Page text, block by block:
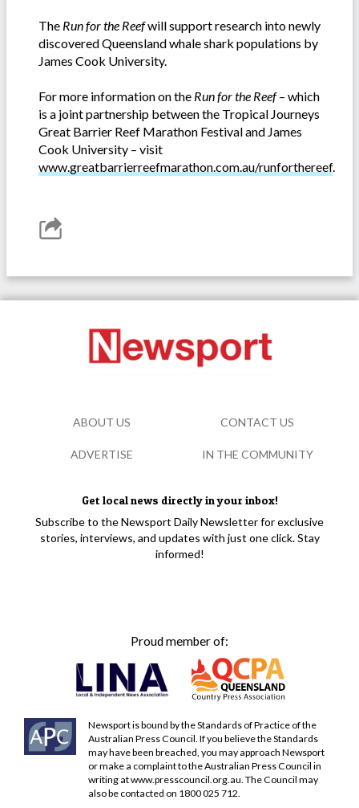
The Run for the Reefwill support research into newly
discovered Queensland whale shark populations by
James Cook University.
For more information on the Run for the Reef– which
is a joint partnership between the Tropical Journeys
Great Barrier Reef Marathon Festival and James
Cook University – visit
www.greatbarrierreefmarathon.com.au/runforthereef.
Get local news directly in your inbox!
Subscribe to the Newsport Daily Newsletter for exclusive
stories, interviews, and updates with just one click. Stay
informed!
Proud member of:
Newsport is bound by the Standards of Practice of the
Australian Press Council. If you believe the Standards
may have been breached, you may approach Newsport
or make a complaint to the Australian Press Council in
writing atwww.presscouncil.org.au . The Council may
also be contacted on 1800 025 712.
ABOUT US CONTACT US
ADVERTISE IN THE COMMUNITY